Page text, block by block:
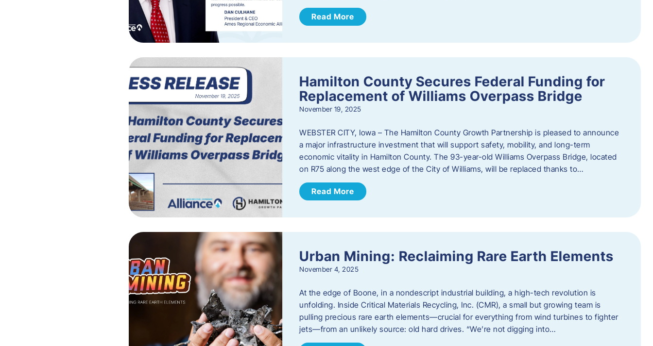
Read More
Hamilton County Secures Federal Funding for
Replacement of Williams Overpass Bridge
November 19, 2025
WEBSTER CITY, Iowa – The Hamilton County Growth Partnership is pleased to announce
a major infrastructure investment that will support safety, mobility, and long-term
economic vitality in Hamilton County. The 93-year-old Williams Overpass Bridge, located
on R75 along the west edge of the City of Williams, will be replaced thanks to…
Read More
Urban Mining: Reclaiming Rare Earth Elements
November 4, 2025
At the edge of Boone, in a nondescript industrial building, a high-tech revolution is
unfolding. Inside Critical Materials Recycling, Inc. (CMR), a small but growing team is
pulling precious rare earth elements—crucial for everything from wind turbines to fighter
jets—from an unlikely source: old hard drives. “We’re not digging into…